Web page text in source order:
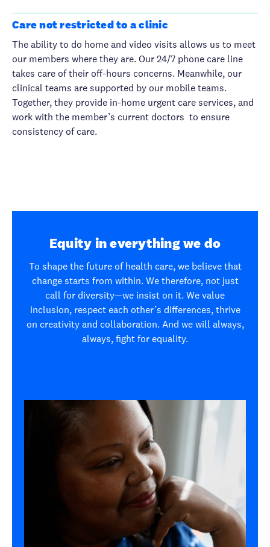
Care not restricted to a clinic
The ability to do home and video visits allows us to meet
our members where they are. Our 24/7 phone care line
takes care of their off-hours concerns. Meanwhile, our
clinical teams are supported by our mobile teams.
Together, they provide in-home urgent care services, and
work with the member’s current doctors to ensure
consistency of care.
Equity in everything we do
To shape the future of health care, we believe that
change starts from within. We therefore, not just
call for diversity—we insist on it. We value
inclusion, respect each other’s differences, thrive
on creativity and collaboration. And we will always,
always, fight for equality.